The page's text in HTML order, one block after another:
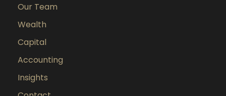
Our Team
Wealth
Capital
Accounting
Insights